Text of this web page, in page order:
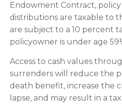
Endowment Contract,
distributions are taxable to
are subject to a 10 percent
policyowner is under age
Access to cash values
surrenders will reduce the
death benefit, increase the
lapse, and may result in a